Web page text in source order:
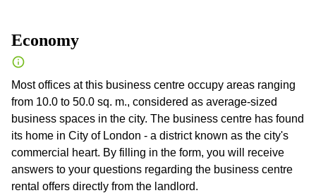
Economy
Most offices at this business centre occupy areas ranging
from 10.0 to 50.0 sq. m., considered as average-sized
business spaces in the city. The business centre has found
its home in City of London - a district known as the city's
commercial heart. By filling in the form, you will receive
answers to your questions regarding the business centre
rental offers directly from the landlord.